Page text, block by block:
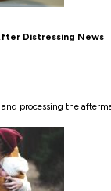
Distressing News
processing the